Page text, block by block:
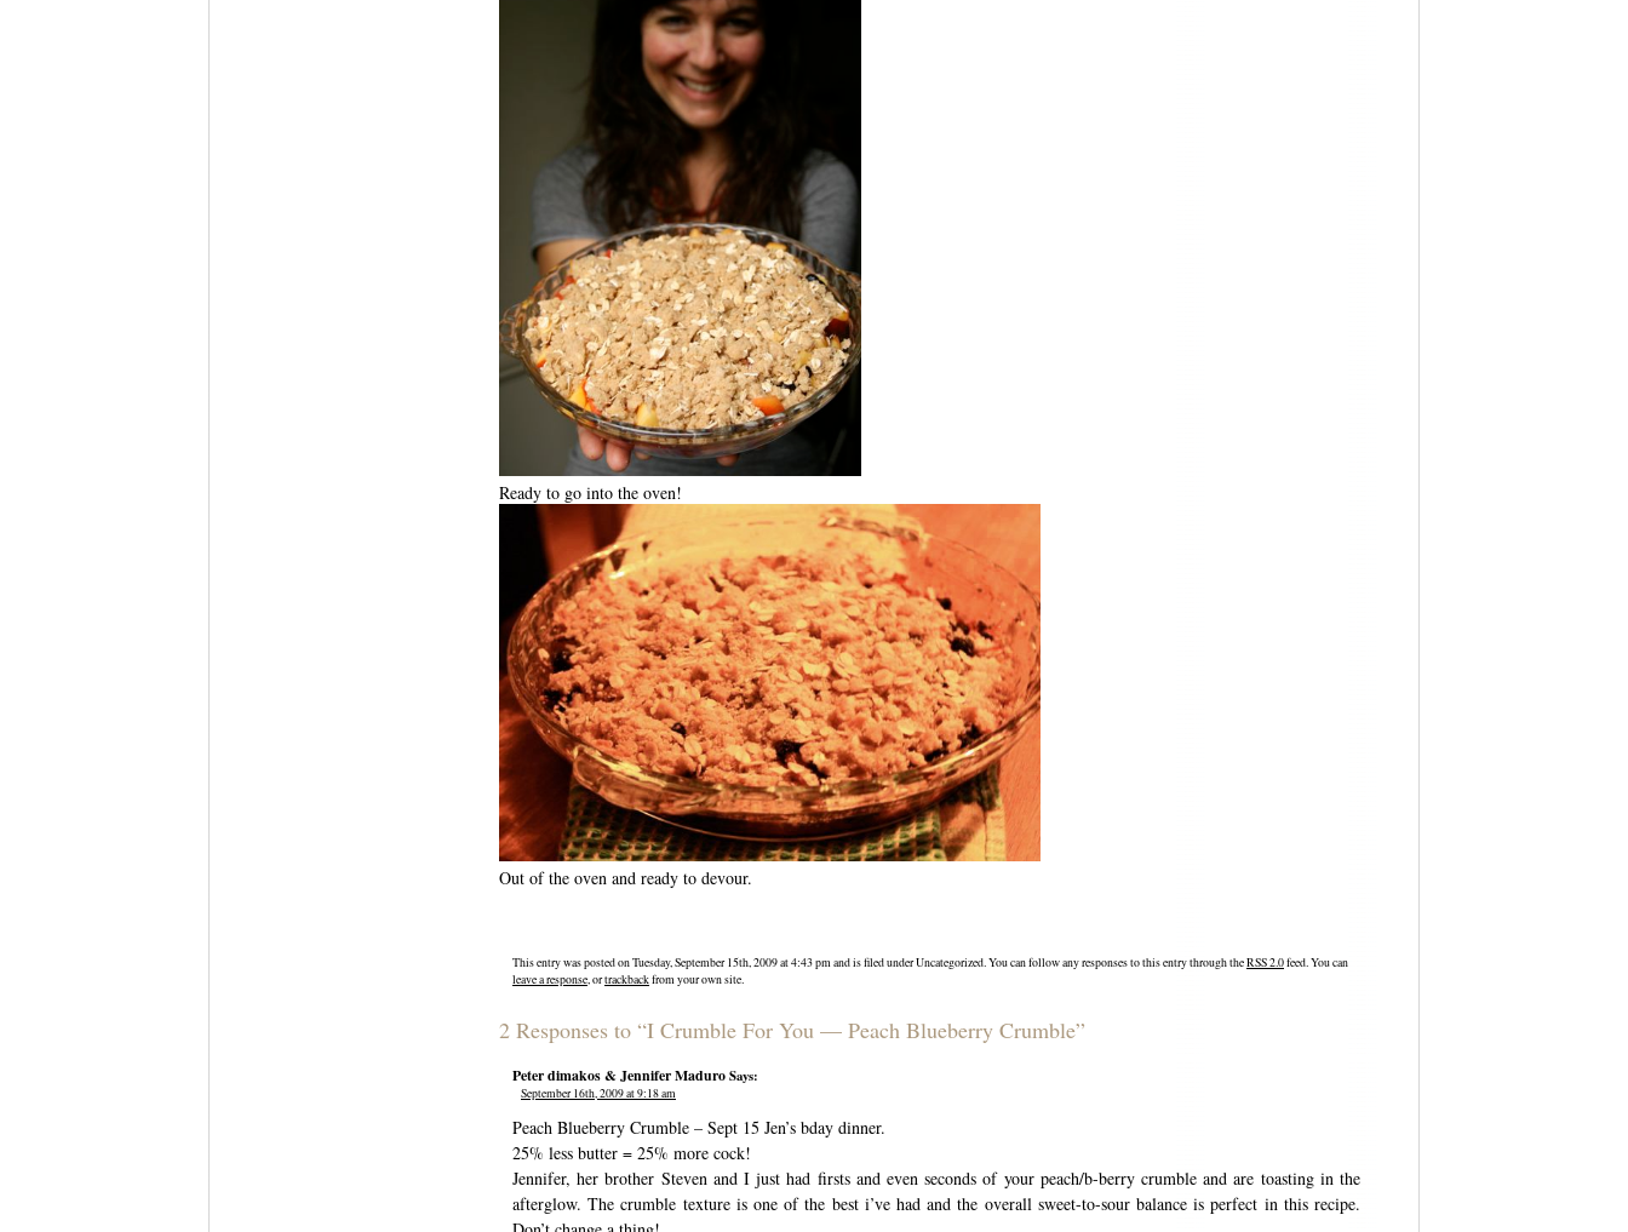
Ready to go into the oven!
Out of the oven and ready to devour.
This entry was posted on Tuesday, September 15th, 2009 at 4:43 pm and is filed under Uncategorized. You can follow any responses to this entry through theRSS 2.0feed. You can
leave a response, ortrackbackfrom your own site.
2 Responses to “I Crumble For You — Peach Blueberry Crumble”
Peter dimakos & Jennifer MaduroSays:
September 16th, 2009 at 9:18 am
Peach Blueberry Crumble – Sept 15 Jen’s bday dinner.
25% less butter = 25% more cock!
Jennifer, her brother Steven and I just had firsts and even seconds of your peach/b-berry crumble and are toasting in the
afterglow. The crumble texture is one of the best i’ve had and the overall sweet-to-sour balance is perfect in this recipe.